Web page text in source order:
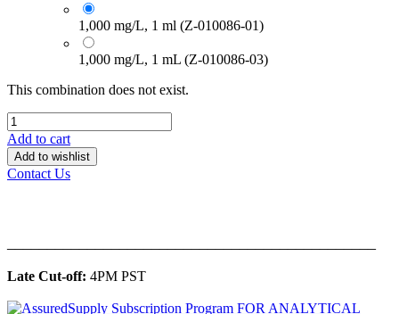
1,000 mg/L, 1 ml (Z-010086-01)
1,000 mg/L, 1 mL (Z-010086-03)
This combination does not exist.
Add to cart
Add to wishlist
Contact Us
Late Cut-off: 4PM PST